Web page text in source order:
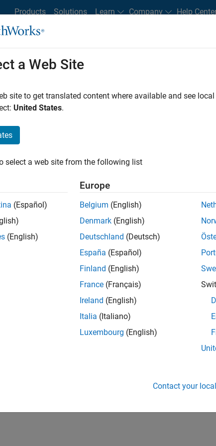
Products Solutions Learn Company Help
Office Locations Students and New Careers
FILTERED BY Advanced Support
Senior Program Manager
Senior Program Manager
UK-Cambridge| Program Management
Technical Program Manager
Agile execution, and high‑quality
1 of1
a Web Site
site to get translated content where available and see
United States.
select a web site from the following list
(Español)
(English)
Europe
Belgium (English)
Denmark (English)
Deutschland (Deutsch)
España (Español)
Finland (English)
France (Français)
Ireland (English)
Italia (Italiano)
Luxembourg (English)
Contact your